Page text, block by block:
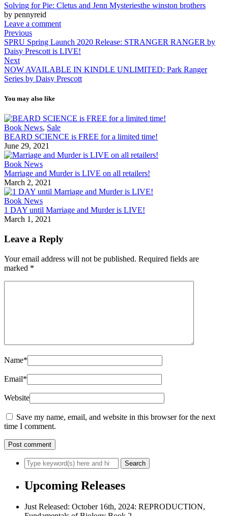
Solving for Pie: Cletus and Jenn Mysteriesthe winston brothers
by pennyreid
Leave a comment
Previous
SPRU Spring Launch 2020 Release: STRANGER RANGER by
Daisy Prescott is LIVE!
Next
NOW AVAILABLE IN KINDLE UNLIMITED: Park Ranger
Series by Daisy Prescott
You may also like
Book News, Sale
BEARD SCIENCE is FREE for a limited time!
June 29, 2021
Book News
Marriage and Murder is LIVE on all retailers!
March 2, 2021
Book News
1 DAY until Marriage and Murder is LIVE!
March 1, 2021
Leave a Reply
Your email address will not be published. Required fields are
marked *
Name*
Email*
Website
Save my name, email, and website in this browser for the next
time I comment.
Upcoming Releases
Just Released: October 16th, 2024: REPRODUCTION,